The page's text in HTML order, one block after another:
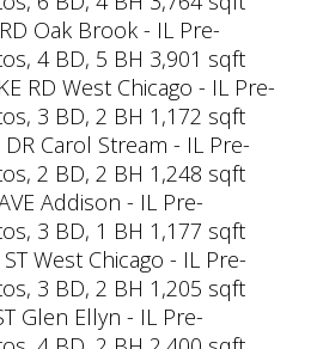
Oak Brook - IL Pre-
4 BD, 5 BH 3,901 sqft
RD West Chicago - IL Pre-
3 BD, 2 BH 1,172 sqft
Carol Stream - IL Pre-
2 BD, 2 BH 1,248 sqft
Addison - IL Pre-
3 BD, 1 BH 1,177 sqft
West Chicago - IL Pre-
3 BD, 2 BH 1,205 sqft
Glen Ellyn - IL Pre-